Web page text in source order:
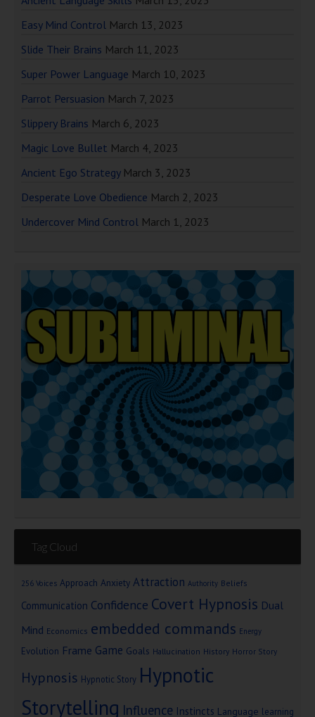
Easy Mind Control March 13, 2023
Slide Their Brains March 11, 2023
Super Power Language March 10, 2023
Parrot Persuasion March 7, 2023
Slippery Brains March 6, 2023
Magic Love Bullet March 4, 2023
Ancient Ego Strategy March 3, 2023
Desperate Love Obedience March 2, 2023
Undercover Mind Control March 1, 2023
Tag Cloud
256 Voices Approach Anxiety Attraction Authority Beliefs
Communication Confidence Covert Hypnosis Dual
Mind Economics embedded commands Energy
Evolution Frame Game Goals Hallucination History Horror Story
Hypnosis Hypnotic Story Hypnotic
Storytelling Influence Instincts Language learning